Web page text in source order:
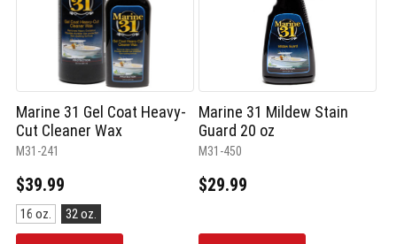
Marine 31 Gel Coat Heavy-
Cut Cleaner Wax
M31-241
$39.99
Size:
16
oz.
16 oz. 32 oz.
Marine 31 Mildew Stain
Guard 20 oz
M31-450
$29.99